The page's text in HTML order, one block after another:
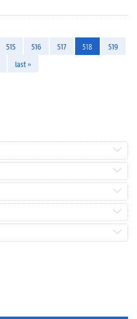
515 516 517 518
519
last »